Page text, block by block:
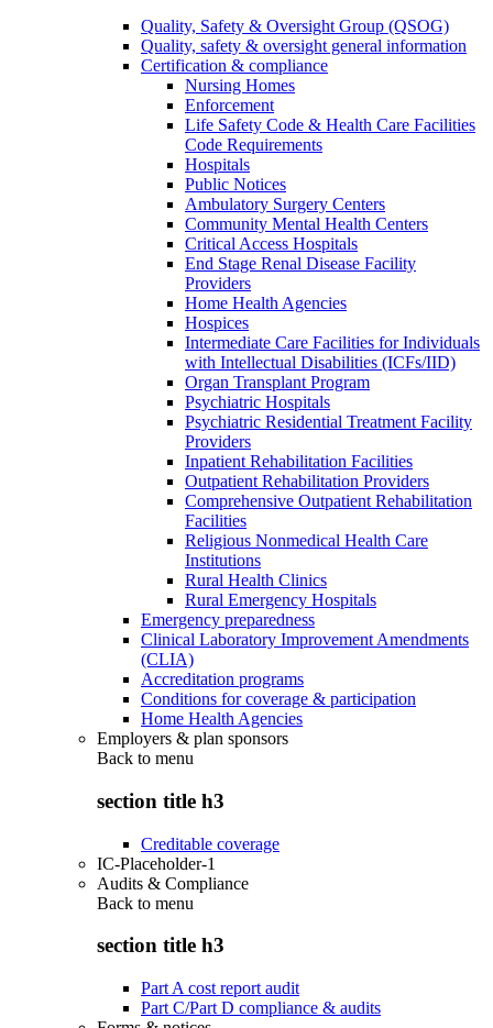
Quality, Safety & Oversight Group (QSOG)
Quality, safety & oversight general information
Certification & compliance
Nursing Homes
Enforcement
Life Safety Code & Health Care Facilities
Code Requirements
Hospitals
Public Notices
Ambulatory Surgery Centers
Community Mental Health Centers
Critical Access Hospitals
End Stage Renal Disease Facility
Providers
Home Health Agencies
Hospices
Intermediate Care Facilities for Individuals
with Intellectual Disabilities (ICFs/IID)
Organ Transplant Program
Psychiatric Hospitals
Psychiatric Residential Treatment Facility
Providers
Inpatient Rehabilitation Facilities
Outpatient Rehabilitation Providers
Comprehensive Outpatient Rehabilitation
Facilities
Religious Nonmedical Health Care
Institutions
Rural Health Clinics
Rural Emergency Hospitals
Emergency preparedness
Clinical Laboratory Improvement Amendments
(CLIA)
Accreditation programs
Conditions for coverage & participation
Home Health Agencies
Employers & plan sponsors
Back to menu
section title h3
Creditable coverage
IC-Placeholder-1
Audits & Compliance
Back to menu
section title h3
Part A cost report audit
Part C/Part D compliance & audits